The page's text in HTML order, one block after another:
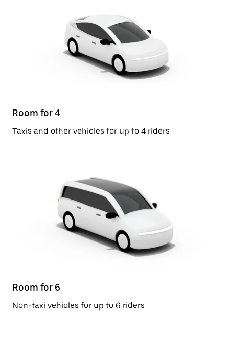
Room for 4
Taxis and other vehicles for up to 4 riders
Room for 6
Non-taxi vehicles for up to 6 riders